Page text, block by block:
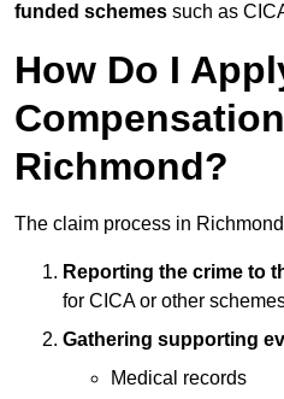
funded schemes such as
How Do I
Richmond?
The claim process in
Reporting the crime to
for CICA or other
Gathering supporting
Medical records